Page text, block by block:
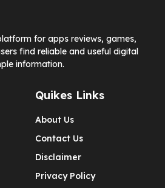
for apps reviews, games,
find reliable and useful digital
information.
Quikes Links
About Us
Contact Us
Disclaimer
Privacy Policy